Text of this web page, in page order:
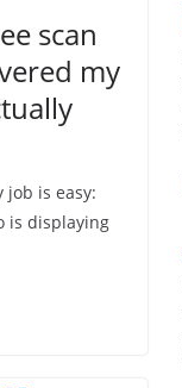
scan
my
job is easy:
is displaying